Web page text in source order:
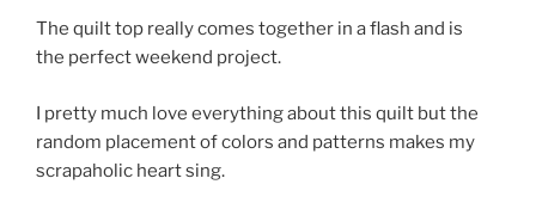
The quilt top really comes together in a flash and is
the perfect weekend project.
I pretty much love everything about this quilt but the
random placement of colors and patterns makes my
scrapaholic heart sing.